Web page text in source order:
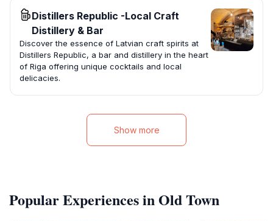
Distillers Republic -Local Craft
Distillery & Bar
Discover the essence of Latvian craft spirits at
Distillers Republic, a bar and distillery in the heart
of Riga offering unique cocktails and local
delicacies.
Show more
Popular Experiences in Old Town